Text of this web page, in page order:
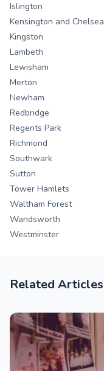
Islington
Kensington and Chelsea
Kingston
Lambeth
Lewisham
Merton
Newham
Redbridge
Regents Park
Richmond
Southwark
Sutton
Tower Hamlets
Waltham Forest
Wandsworth
Westminster
Related Articles